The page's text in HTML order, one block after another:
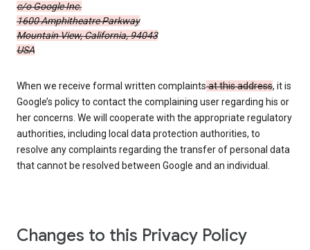
c/o Google Inc.
1600 Amphitheatre Parkway
Mountain View, California, 94043
USA
When we receive formal written complaintsat this address, it is
Google’s policy to contact the complaining user regarding his or
her concerns. We will cooperate with the appropriate regulatory
authorities, including local data protection authorities, to
resolve any complaints regarding the transfer of personal data
that cannot be resolved between Google and an individual.
Changes to this Privacy Policy